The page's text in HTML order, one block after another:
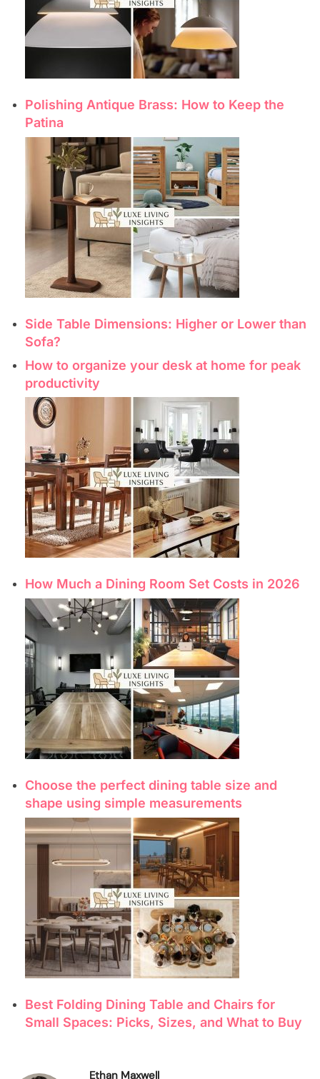
Polishing Antique Brass: How to Keep the
Patina
Side Table Dimensions: Higher or Lower than
Sofa?
How to organize your desk at home for peak
productivity
How Much a Dining Room Set Costs in 2026
Choose the perfect dining table size and
shape using simple measurements
Best Folding Dining Table and Chairs for
Small Spaces: Picks, Sizes, and What to Buy
Ethan Maxwell